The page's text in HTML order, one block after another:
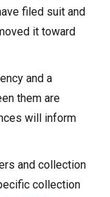
filed suit and
it toward
and a
them are
will inform
and collection
collection